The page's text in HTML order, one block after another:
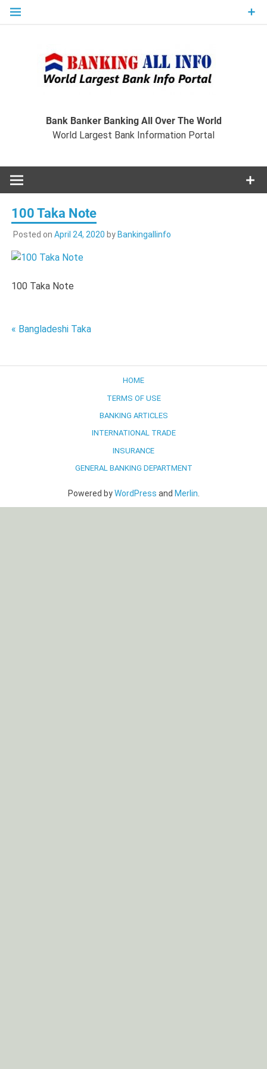
Skip
Bank Banker Banking All Over The World
World Largest Bank Information Portal
100 Taka Note
Posted on April 24, 2020 by Bankingallinfo
100 Taka Note
Post
« Bangladeshi Taka
HOME
TERMS OF USE
BANKING ARTICLES
INTERNATIONAL TRADE
INSURANCE
GENERAL BANKING DEPARTMENT
Powered byWordPress and Merlin